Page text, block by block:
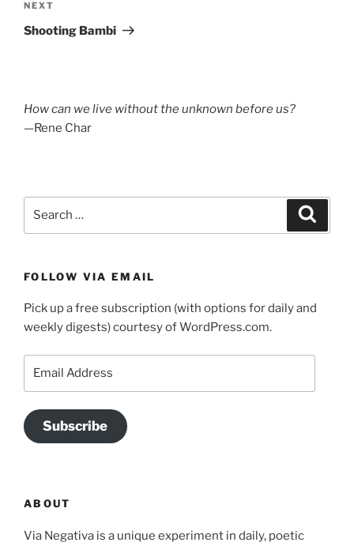
Next
Post
NEXT
Shooting Bambi
How can we live without the unknown before us?
—Rene Char
FOLLOW VIA EMAIL
Pick up a free subscription (with options for daily and
weekly digests) courtesy of WordPress.com.
Subscribe
ABOUT
Via Negativa is a unique experiment in daily, poetic